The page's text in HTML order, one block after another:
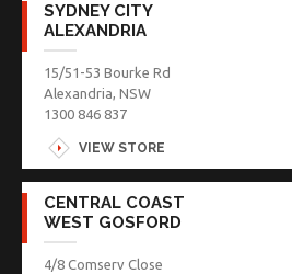
SYDNEY CITY
ALEXANDRIA
15/51-53 Bourke Rd
Alexandria, NSW
1300 846 837
VIEW STORE
CENTRAL COAST
WEST GOSFORD
4/8 Comserv Close